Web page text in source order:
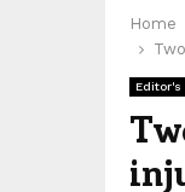
Home
Editor's